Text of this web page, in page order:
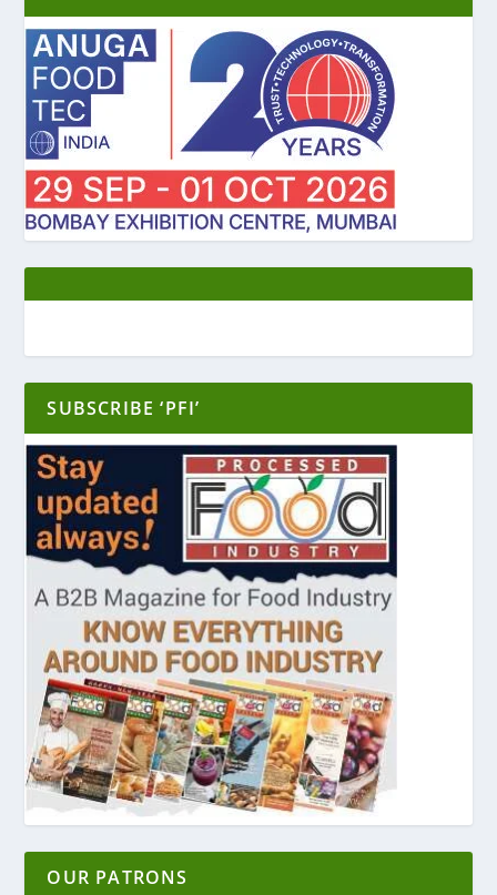
SUBSCRIBE ‘PFI’
OUR PATRONS